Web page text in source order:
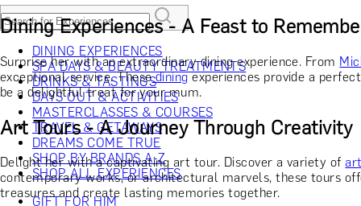
DINING EXPERIENCES
SPA DAYS & BEAUTY TREATMENTS
DRINKS & TASTINGS
DAYS OUT & ACTIVITIES
MASTERCLASSES & COURSES
TRAVEL & GETAWAYS
DREAMS COME TRUE
SHOP BY BRANDS A-Z
SHOP ALL EXPERIENCES
GIFT FOR HIM
Dining Experiences - A Feast to
Surprise her with an extraordinary dining experience. From
exceptional service. Thesediningexperiences provide a
be a delightful treat for your mum.
Art Tours - A Journey Through Creativity
Delight her with a captivating art tour. Discover a variety of
contemporary works, or architectural marvels, these tours
treasures and create lasting memories together.